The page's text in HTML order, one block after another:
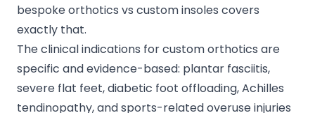
bespoke orthotics vs custom insoles covers
exactly that.
The clinical indications for custom orthotics are
specific and evidence-based: plantar fasciitis,
severe flat feet, diabetic foot offloading, Achilles
tendinopathy, and sports-related overuse injuries